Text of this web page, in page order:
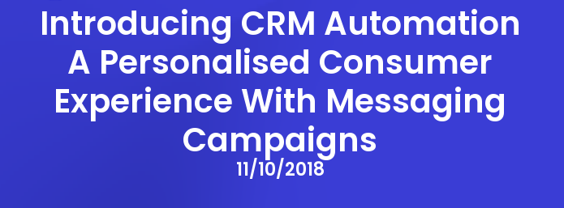
Introducing CRM Automation
A Personalised Consumer
Experience With Messaging
Campaigns
11/10/2018